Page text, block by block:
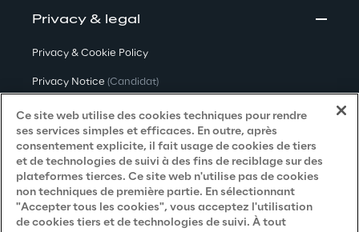
Privacy & legal
Privacy & Cookie Policy
Privacy Notice (Candidat)
Privacy Notice (Client)
Privacy Notice
Privacy Notice(Marketing)
Accessibility Statement
Ce site web utilise des cookies techniques pour rendre
ses services simples et efficaces. En outre, après
consentement explicite, il fait usage de cookies de tiers
et de technologies de suivi à des fins de reciblage sur des
plateformes tierces. Ce site web n'utilise pas de cookies
non techniques de première partie. En sélectionnant
"Accepter tous les cookies", vous acceptez l'utilisation
de cookies tiers et de technologies de suivi. À tout